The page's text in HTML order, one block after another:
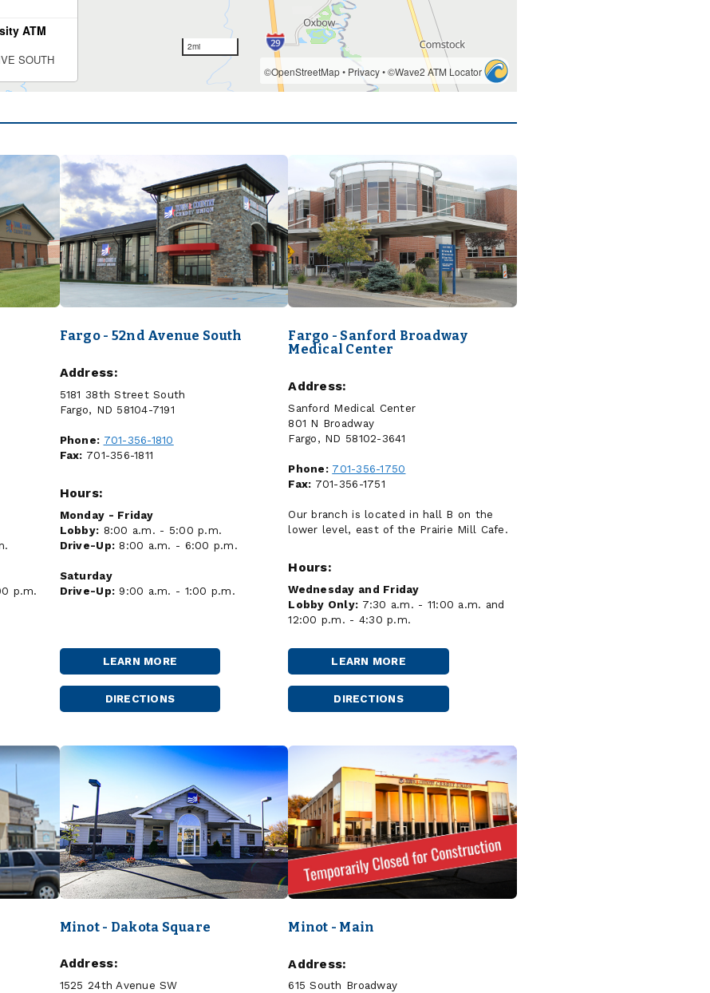
p.m.
Fargo - 52nd Avenue South
Address:
5181 38th Street South
Fargo, ND 58104-7191
Phone: 701-356-1810
Fax: 701-356-1811
Hours:
Monday - Friday
Lobby: 8:00 a.m. - 5:00 p.m.
Drive-Up: 8:00 a.m. - 6:00 p.m.
Saturday
Drive-Up: 9:00 a.m. - 1:00 p.m.
LEARN MORE
FARGO
-
52ND
AVENUE
DIRECTIONS
FARGO
AVENUE
SOUTH
Fargo - Sanford Broadway
Medical Center
Address:
Sanford Medical Center
801 N Broadway
Fargo, ND 58102-3641
Phone: 701-356-1750
Fax: 701-356-1751
Our branch is located in hall B on the
lower level, east of the Prairie Mill Cafe.
Hours:
Wednesday and Friday
Lobby Only: 7:30 a.m. - 11:00 a.m. and
12:00 p.m. - 4:30 p.m.
LEARN MORE
FARGO
-
SANFORD
BROADWAY
CENTER
DIRECTIONS
FARGO
CENTER
Minot - Dakota Square
Address:
1525 24th Avenue SW
Minot - Main
Address:
615 South Broadway